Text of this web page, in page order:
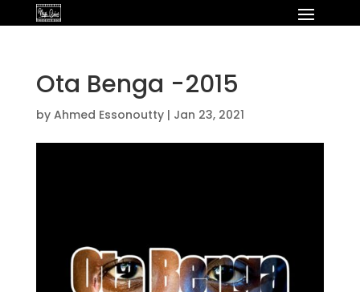
Ota Benga -2015
by Ahmed Essonoutty| Jan 23, 2021